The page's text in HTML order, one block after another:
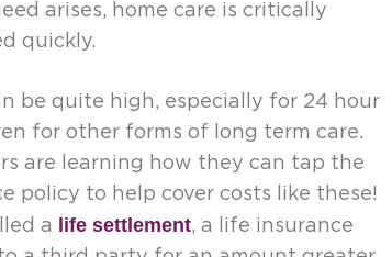
arises, home care is critically
quickly.
be quite high, especially for 24 hour
for other forms of long term care.
are learning how they can tap the
policy to help cover costs like these!
a
life settlement, a life insurance